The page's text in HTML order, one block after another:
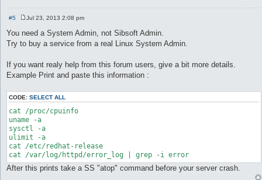
#5
o
s
Jul 23, 2013 2:08 pm
You need a System Admin, not Sibsoft Admin.
Try to buy a service from a real Linux System Admin.
If you want realy help from this forum users, give a bit more details.
Example Print and paste this information :
CODE: SELECT ALL
cat /proc/cpuinfo
uname -a
sysctl -a
ulimit -a
cat /etc/redhat-release
cat /var/log/httpd/error_log | grep -i error
After this prints take a SS "atop" command before your server crash.